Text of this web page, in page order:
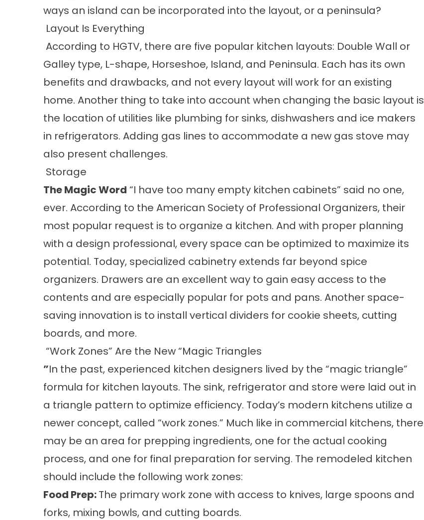
ways an island can be incorporated into the layout, or a peninsula?
Layout Is Everything
According to HGTV, there are five popular kitchen layouts: Double Wall or
Galley type, L-shape, Horseshoe, Island, and Peninsula. Each has its own
benefits and drawbacks, and not every layout will work for an existing
home. Another thing to take into account when changing the basic layout is
the location of utilities like plumbing for sinks, dishwashers and ice makers
in refrigerators. Adding gas lines to accommodate a new gas stove may
also present challenges.
Storage
The Magic Word “I have too many empty kitchen cabinets” said no one,
ever. According to the American Society of Professional Organizers, their
most popular request is to organize a kitchen. And with proper planning
with a design professional, every space can be optimized to maximize its
potential. Today, specialized cabinetry extends far beyond spice
organizers. Drawers are an excellent way to gain easy access to the
contents and are especially popular for pots and pans. Another space-
saving innovation is to install vertical dividers for cookie sheets, cutting
boards, and more.
“Work Zones” Are the New “Magic Triangles
”In the past, experienced kitchen designers lived by the “magic triangle”
formula for kitchen layouts. The sink, refrigerator and store were laid out in
a triangle pattern to optimize efficiency. Today’s modern kitchens utilize a
newer concept, called “work zones.” Much like in commercial kitchens, there
may be an area for prepping ingredients, one for the actual cooking
process, and one for final preparation for serving. The remodeled kitchen
should include the following work zones:
Food Prep:The primary work zone with access to knives, large spoons and
forks, mixing bowls, and cutting boards.